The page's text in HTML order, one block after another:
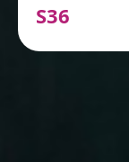
S36